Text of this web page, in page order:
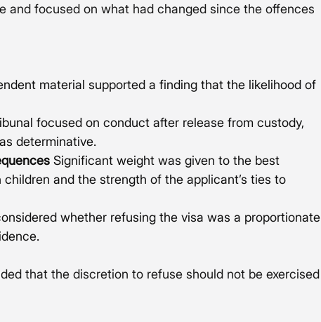
and focused on what had changed since the offences
material supported a finding that the likelihood of
focused on conduct after release from custody,
determinative.
Significant weight was given to the best
and the strength of the applicant’s ties to
whether refusing the visa was a proportionate
that the discretion to refuse should not be exercised